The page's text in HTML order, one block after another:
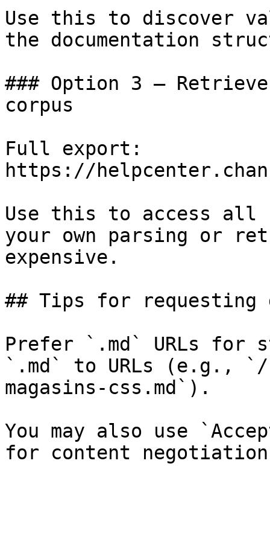
Use this to discover
the documentation
### Option 3 —
corpus
Full export:
https://
Use this to access all
your own parsing or
expensive.
## Tips for requesting
Prefer `.md` URLs for
`.md` to URLs (e.g.,
magasins-css.md`).
You may also use